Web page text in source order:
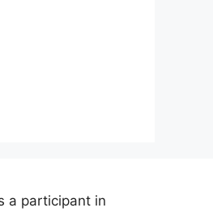
a participant in